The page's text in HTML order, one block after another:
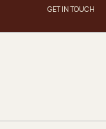
GET IN TOUCH